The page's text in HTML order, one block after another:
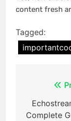
content fresh
Tagged:
Complete